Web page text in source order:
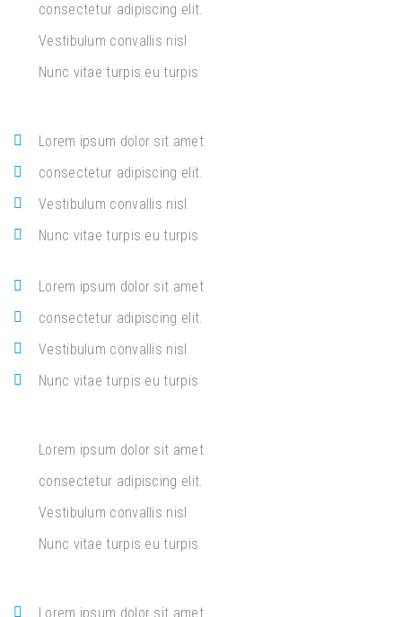
consectetur adipiscing elit.
Vestibulum convallis nisl
Nunc vitae turpis eu turpis
Lorem ipsum dolor sit amet
consectetur adipiscing elit.
Vestibulum convallis nisl
Nunc vitae turpis eu turpis
Lorem ipsum dolor sit amet
consectetur adipiscing elit.
Vestibulum convallis nisl
Nunc vitae turpis eu turpis
Lorem ipsum dolor sit amet
consectetur adipiscing elit.
Vestibulum convallis nisl
Nunc vitae turpis eu turpis
Lorem ipsum dolor sit amet